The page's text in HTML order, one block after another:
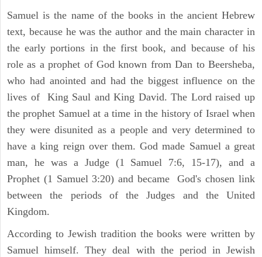
Samuel is the name of the books in the ancient Hebrew
text, because he was the author and the main character in
the early portions in the first book, and because of his
role as a prophet of God known from Dan to Beersheba,
who had anointed and had the biggest influence on the
lives of King Saul and King David. The Lord raised up
the prophet Samuel at a time in the history of Israel when
they were disunited as a people and very determined to
have a king reign over them. God made Samuel a great
man, he was a Judge (1 Samuel 7:6, 15-17), and a
Prophet (1 Samuel 3:20) and became God's chosen link
between the periods of the Judges and the United
Kingdom.
According to Jewish tradition the books were written by
Samuel himself. They deal with the period in Jewish